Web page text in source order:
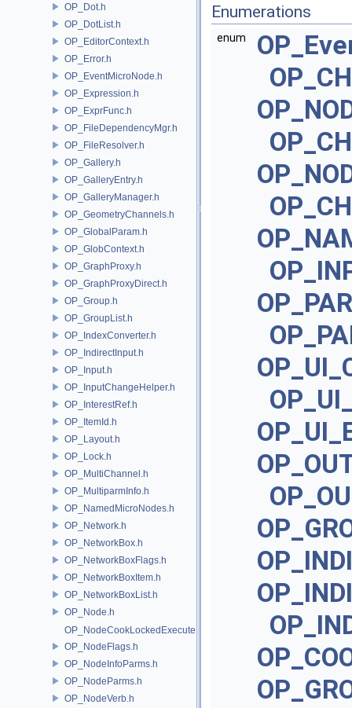
OP_Dot.h
OP_DotList.h
OP_EditorContext.h
OP_Error.h
OP_EventMicroNode.h
OP_Expression.h
OP_ExprFunc.h
OP_FileDependencyMgr.h
OP_FileResolver.h
OP_Gallery.h
OP_GalleryEntry.h
OP_GalleryManager.h
OP_GeometryChannels.h
OP_GlobalParam.h
OP_GlobContext.h
OP_GraphProxy.h
OP_GraphProxyDirect.h
OP_Group.h
OP_GroupList.h
OP_IndexConverter.h
OP_IndirectInput.h
OP_Input.h
OP_InputChangeHelper.h
OP_InterestRef.h
OP_ItemId.h
OP_Layout.h
OP_Lock.h
OP_MultiChannel.h
OP_MultiparmInfo.h
OP_NamedMicroNodes.h
OP_Network.h
OP_NetworkBox.h
OP_NetworkBoxFlags.h
OP_NetworkBoxItem.h
OP_NetworkBoxList.h
OP_Node.h
OP_NodeCookLockedExecute.h
OP_NodeFlags.h
OP_NodeInfoParms.h
OP_NodeParms.h
OP_NodeVerb.h
Enumerations
enum